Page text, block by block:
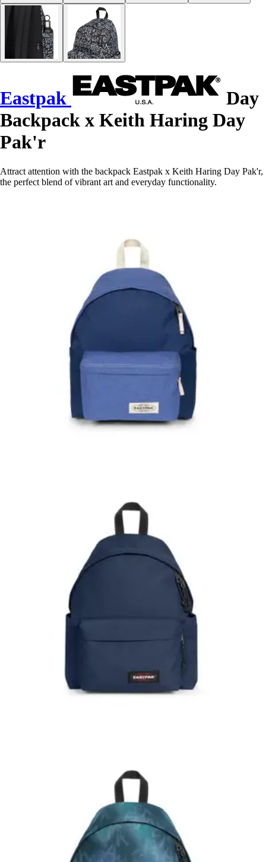
Eastpak
Day
Backpack x Keith Haring Day
Pak'r
Attract attention with the backpack Eastpak x Keith Haring Day Pak'r,
the perfect blend of vibrant art and everyday functionality.